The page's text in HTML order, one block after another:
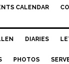
CALENDAR
DIARIES
PHOTOS